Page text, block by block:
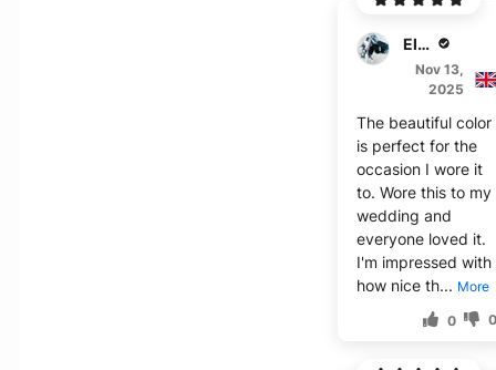
Elijah J.
Nov 13,
2025
The beautiful color
is perfect for the
occasion I wore it
to. Wore this to my
wedding and
everyone loved it.
I'm impressed with
how nice th... More
0